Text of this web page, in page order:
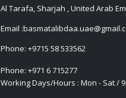
Al Tarafa, Sharjah , United Arab
Email :
Phone: +9715 58 533562
Phone: +971 6 715277
Working Days/Hours : Mon - Sat /